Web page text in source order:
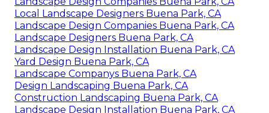
Local Landscape Designers Buena Park, CA
Landscape Design Companies Buena Park, CA
Landscape Designers Buena Park, CA
Landscape Design Installation Buena Park, CA
Yard Design Buena Park, CA
Landscape Companys Buena Park, CA
Design Landscaping Buena Park, CA
Construction Landscaping Buena Park, CA
Landscape Design Installation Buena Park, CA